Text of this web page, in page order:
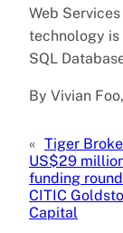
Web
technology
SQL
By Vivian
« Tiger
US$29
funding
CITIC
Capital